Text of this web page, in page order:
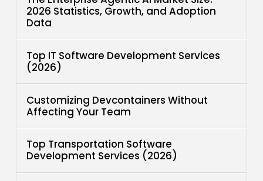
2026 Statistics, Growth, and Adoption
Data
Top IT Software Development Services
(2026)
Customizing Devcontainers Without
Affecting Your Team
Top Transportation Software
Development Services (2026)